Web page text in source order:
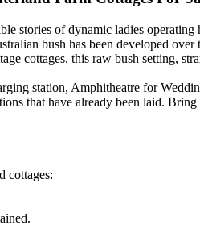
stories of dynamic ladies
bush has been developed
cottages, this raw bush setting,
station, Amphitheatre for
that have already been laid.
cottages: